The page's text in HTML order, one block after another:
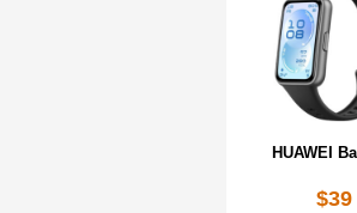
HUAWEI
$39